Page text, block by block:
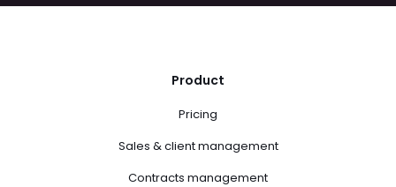
Product
Pricing
Sales & client management
Contracts management